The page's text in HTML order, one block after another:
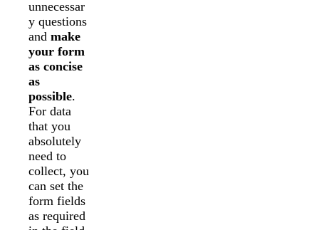
unnecessar
y questions
and make
your form
as concise
as
possible.
For data
that you
absolutely
need to
collect, you
can set the
form fields
as required